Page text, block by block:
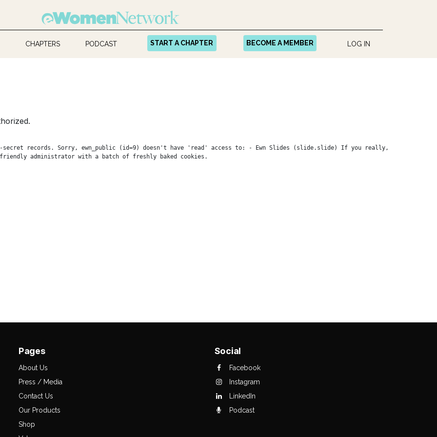
CHAPTERS PODCAST START A CHAPTER BECOME A MEMBER LOG IN
secret records. Sorry, ewn_public (id=9) doesn't have 'read' access to: - Ewn Slides (slide.slide) If you really,
administrator with a batch of freshly baked cookies.
Pages
About Us
Press / Media
Contact Us
Our Products
Shop
Social
Facebook
Instagram
LinkedIn
Podcast